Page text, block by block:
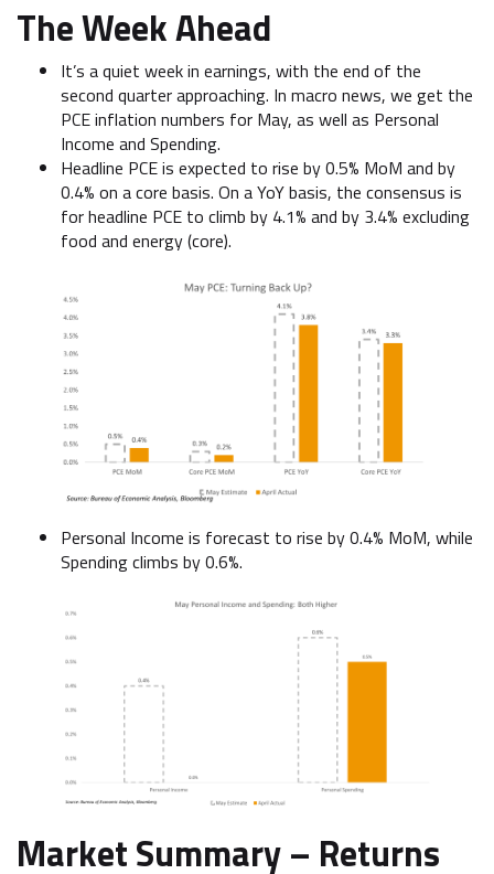
The Week Ahead
It’s a quiet week in earnings, with the end of the
second quarter approaching. In macro news, we get the
PCE inflation numbers for May, as well as Personal
Income and Spending.
Headline PCE is expected to rise by 0.5% MoM and by
0.4% on a core basis. On a YoY basis, the consensus is
for headline PCE to climb by 4.1% and by 3.4% excluding
food and energy (core).
Personal Income is forecast to rise by 0.4% MoM, while
Spending climbs by 0.6%.
Market Summary – Returns